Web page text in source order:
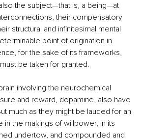
the subject—that is, a being—at
their compensatory
structural and infinitesimal mental
point of origination in
for the sake of its frameworks,
be taken for granted.
involving the neurochemical
and reward, dopamine, also have
much as they might be lauded for an
in the makings of willpower, in its
undertow, and compounded and